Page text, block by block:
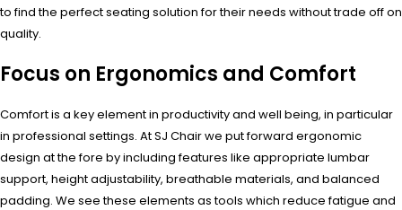
to find the perfect seating solution for their needs without trade off on
quality.
Focus on Ergonomics and Comfort
Comfort is a key element in productivity and well being, in particular
in professional settings. At SJ Chair we put forward ergonomic
design at the fore by including features like appropriate lumbar
support, height adjustability, breathable materials, and balanced
padding. We see these elements as tools which reduce fatigue and